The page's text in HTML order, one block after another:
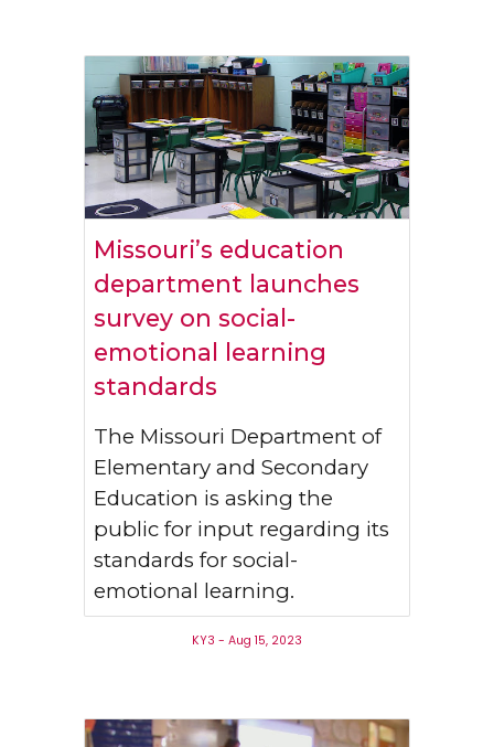
Missouri’s education
department launches
survey on social-
emotional learning
standards
The Missouri Department of
Elementary and Secondary
Education is asking the
public for input regarding its
standards for social-
emotional learning.
KY3 - Aug 15, 2023